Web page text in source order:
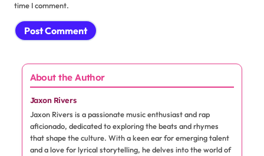
time I comment.
About the Author
Jaxon Rivers
Jaxon Rivers is a passionate music enthusiast and rap
aficionado, dedicated to exploring the beats and rhymes
that shape the culture. With a keen ear for emerging talent
and a love for lyrical storytelling, he delves into the world of